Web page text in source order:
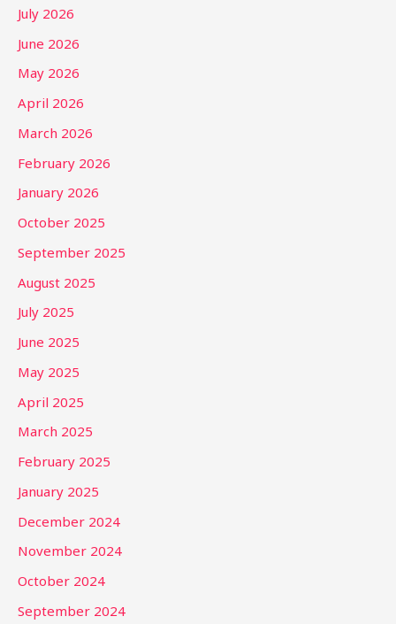
July 2026
June 2026
May 2026
April 2026
March 2026
February 2026
January 2026
October 2025
September 2025
August 2025
July 2025
June 2025
May 2025
April 2025
March 2025
February 2025
January 2025
December 2024
November 2024
October 2024
September 2024